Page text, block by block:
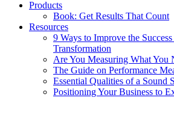
Products
Book: Get Results That Count
Resources
9 Ways to Improve the
Transformation
Are You Measuring What You
The Guide on Performance
Essential Qualities of a Sound
Positioning Your Business to